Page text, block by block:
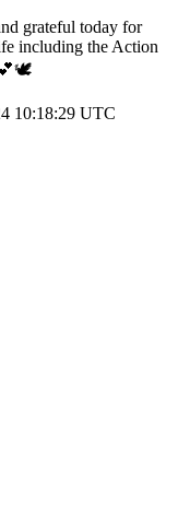
grateful today for
including the Action
💕🕊️
10:18:29 UTC